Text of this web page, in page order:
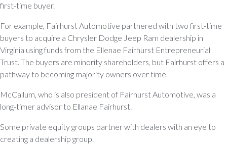
first-time buyer.
For example, Fairhurst Automotive partnered with two first-time
buyers to acquire a Chrysler Dodge Jeep Ram dealership in
Virginia using funds from the Ellenae Fairhurst Entrepreneurial
Trust. The buyers are minority shareholders, but Fairhurst offers a
pathway to becoming majority owners over time.
McCallum, who is also president of Fairhurst Automotive, was a
long-timer advisor to Ellanae Fairhurst.
Some private equity groups partner with dealers with an eye to
creating a dealership group.